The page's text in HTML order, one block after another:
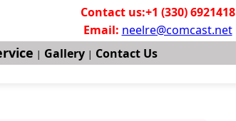
Contact us:+1 (330) 6921418
Email: neelre@comcast.net
| Gallery | Contact Us